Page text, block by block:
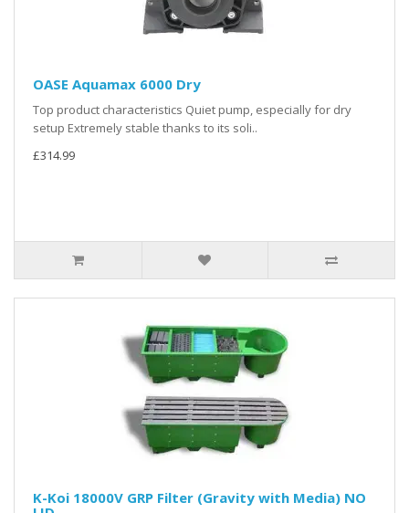
OASE Aquamax 6000 Dry
Top product characteristics Quiet pump, especially for dry
setup Extremely stable thanks to its soli..
£314.99
K-Koi 18000V GRP Filter (Gravity with Media) NO